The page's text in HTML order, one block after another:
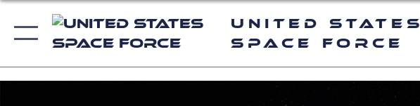
United States
Space Force